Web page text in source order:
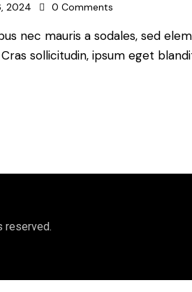
2024 0 Comments
nec mauris a sodales, sed
sollicitudin, ipsum eget
reserved.